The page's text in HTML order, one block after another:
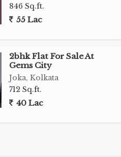
846 Sq.ft.
55 Lac
2bhk Flat For Sale At
Gems City
Joka, Kolkata
712 Sq.ft.
40 Lac